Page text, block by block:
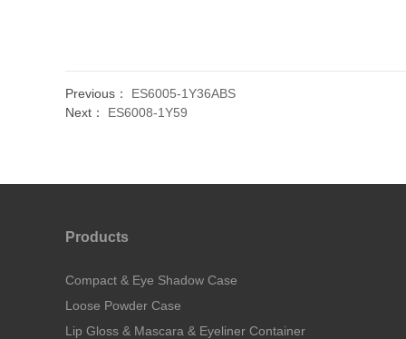
Previous： ES6005-1Y36ABS
Next： ES6008-1Y59
Products
Compact & Eye Shadow Case
Loose Powder Case
Lip Gloss & Mascara & Eyeliner Container